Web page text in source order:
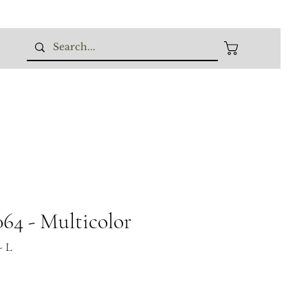
- Multicolor
L